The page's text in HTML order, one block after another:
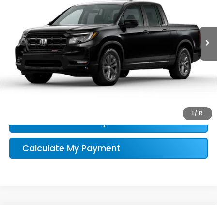
1 / 13
More
Calculate My Payment